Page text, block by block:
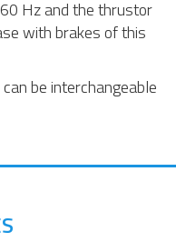
Hz and the thrustor
with brakes of this
be interchangeable